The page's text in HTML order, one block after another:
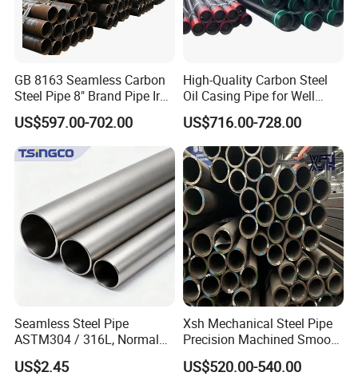
GB 8163 Seamless Carbon
Steel Pipe 8" Brand Pipe Iron
Carbon Steel Pipe 1'' Thread
Pipe Carbon Steel
US$597.00-702.00
High-Quality Carbon Steel
Oil Casing Pipe for Well
Protection
US$716.00-728.00
Seamless Steel Pipe
ASTM304 / 316L, Normal
Thickness - for Building
Services / Pipework
US$2.45
Xsh Mechanical Steel Pipe
Precision Machined Smooth
Surface Carbon Hot Rolled
Seamless Pipe
US$520.00-540.00